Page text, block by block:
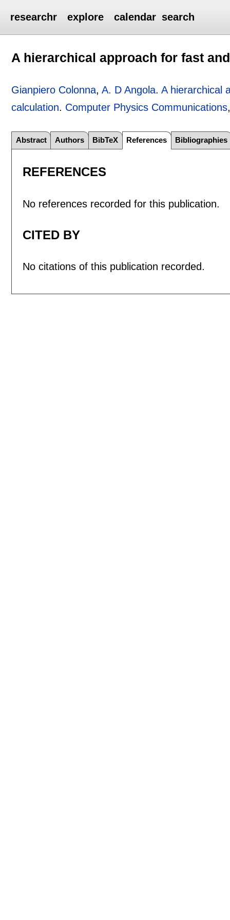
researchr explore calendar search
A hierarchical approach for fast
Gianpiero Colonna,A. D Angola.A hierarchical
calculation. Computer Physics Communications
Abstract Authors BibTeX References Bibliographies
REFERENCES
No references recorded for this publication.
CITED BY
No citations of this publication recorded.